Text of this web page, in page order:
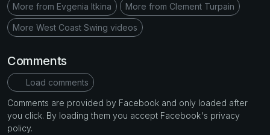
More from Evgenia Itkina More from Clement Turpain
More West Coast Swing videos
Comments
Load comments
Comments are provided by Facebook and only loaded after
you click. By loading them you accept Facebook's privacy
policy.